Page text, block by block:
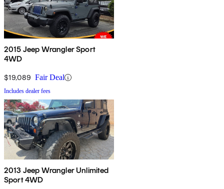
2015 Jeep Wrangler Sport
4WD
$19,089 Fair Deal
Includes dealer fees
2013 Jeep Wrangler Unlimited
Sport 4WD